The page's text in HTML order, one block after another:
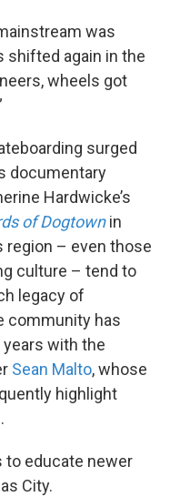
was
shifted again in the
wheels got
surged
documentary
Hardwicke’s
of Dogtownin
region – even those
culture – tend to
legacy of
community has
with the
Sean Malto, whose
highlight
to educate newer
City.